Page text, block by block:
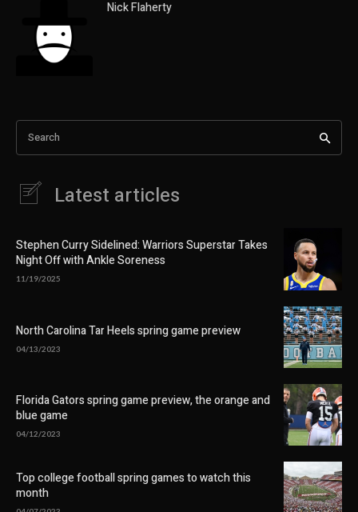
Nick Flaherty
Search
Latest articles
Stephen Curry Sidelined: Warriors Superstar Takes
Night Off with Ankle Soreness
11/19/2025
North Carolina Tar Heels spring game preview
04/13/2023
Florida Gators spring game preview, the orange and
blue game
04/12/2023
Top college football spring games to watch this
month